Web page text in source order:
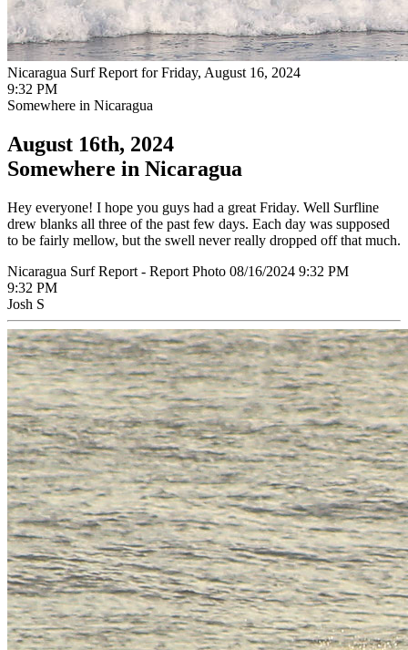
Nicaragua Surf Report for Friday, August 16, 2024
9:32 PM
Somewhere in Nicaragua
August 16th, 2024
Somewhere in Nicaragua
Hey everyone! I hope you guys had a great Friday. Well Surfline
drew blanks all three of the past few days. Each day was supposed
to be fairly mellow, but the swell never really dropped off that much.
Nicaragua Surf Report - Report Photo 08/16/2024 9:32 PM
9:32 PM
Josh S